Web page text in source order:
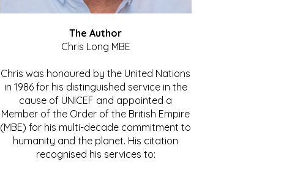
The Author
Chris Long MBE
Chris was honoured by the United Nations
in 1986 for his distinguished service in the
cause of UNICEF and appointed a
Member of the Order of the British Empire
(MBE) for his multi-decade commitment to
humanity and the planet. His citation
recognised his services to: